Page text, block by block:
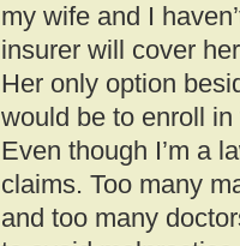
my wife and I
insurer will cover
Her only option
would be to enroll in
Even though I’m a
claims. Too many
and too many